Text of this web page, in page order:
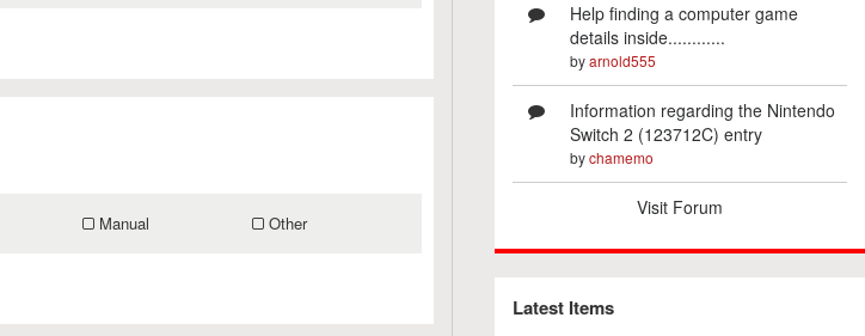
Manual Other
Help finding a computer game
details inside............
byarnold555
Information regarding the Nintendo
Switch 2 (123712C) entry
bychamemo
Visit Forum
Latest Items